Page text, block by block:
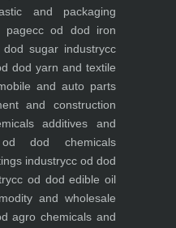
and packaging
pagecc od dod iron
sugar industrycc
dod yarn and textile
and auto parts
and construction
additives and
dod chemicals
industrycc od dod
cc od dod edible oil
and wholesale
agro chemicals and